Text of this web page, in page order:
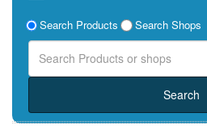
Search Products Search Shops